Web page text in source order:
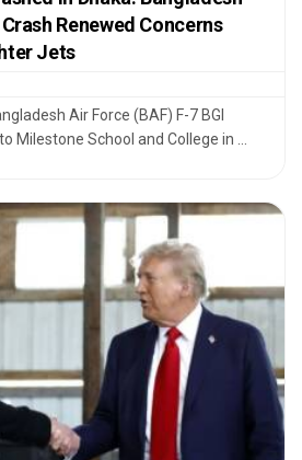
Renewed Concerns
Jets
Air Force (BAF) F-7 BGI
Milestone School and College in ...